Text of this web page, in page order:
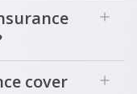
add
cover
add